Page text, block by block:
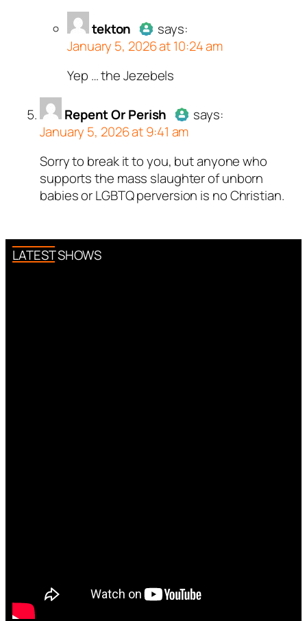
tekton
Authortektonacts as a real
bot.
Passed all tests against spam
says:
January 5, 2026 at 10:24 am
Yep … the Jezebels
Repent Or Perish
AuthorRepent Or Perish
as a real person and verified as
not a bot.
says:
January 5, 2026 at 9:41 am
Sorry to break it to you, but anyone who
supports the mass slaughter of unborn
babies or LGBTQ perversion is no Christian.
LATEST SHOWS